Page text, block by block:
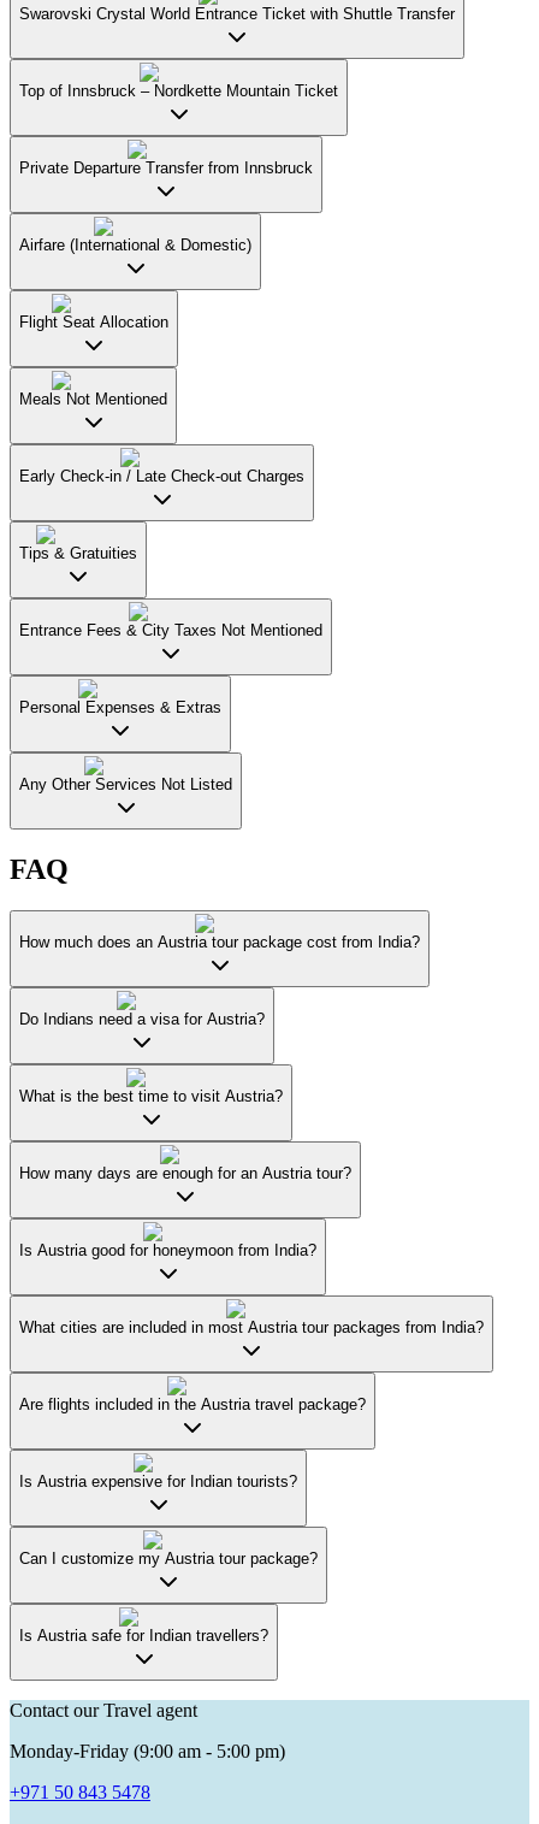
Swarovski Crystal World Entrance Ticket with Shuttle Transfer
Top of Innsbruck – Nordkette Mountain Ticket
Private Departure Transfer from Innsbruck
Airfare (International & Domestic)
Flight Seat Allocation
Meals Not Mentioned
Early Check-in / Late Check-out Charges
Tips & Gratuities
Entrance Fees & City Taxes Not Mentioned
Personal Expenses & Extras
Any Other Services Not Listed
FAQ
How much does an Austria tour package cost from India?
Do Indians need a visa for Austria?
What is the best time to visit Austria?
How many days are enough for an Austria tour?
Is Austria good for honeymoon from India?
What cities are included in most Austria tour packages from India?
Are flights included in the Austria travel package?
Is Austria expensive for Indian tourists?
Can I customize my Austria tour package?
Is Austria safe for Indian travellers?
Contact our Travel agent
Monday-Friday (9:00 am - 5:00 pm)
+971 50 843 5478